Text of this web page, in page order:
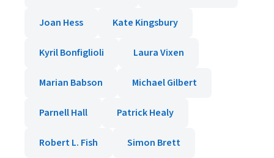
Joan Hess Kate Kingsbury
Kyril Bonfiglioli Laura Vixen
Marian Babson Michael Gilbert
Parnell Hall Patrick Healy
Robert L. Fish Simon Brett